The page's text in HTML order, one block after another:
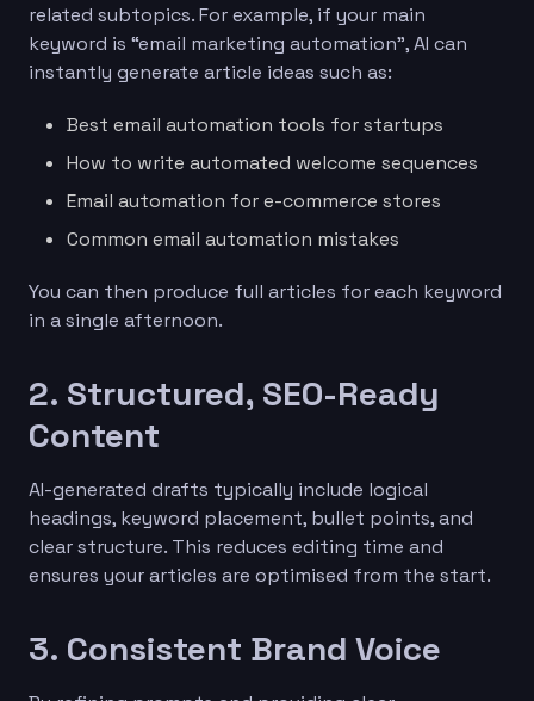
related subtopics. For example, if your main
keyword is “email marketing automation”, AI can
instantly generate article ideas such as:
Best email automation tools for startups
How to write automated welcome sequences
Email automation for e-commerce stores
Common email automation mistakes
You can then produce full articles for each keyword
in a single afternoon.
2. Structured, SEO-Ready
Content
AI-generated drafts typically include logical
headings, keyword placement, bullet points, and
clear structure. This reduces editing time and
ensures your articles are optimised from the start.
3. Consistent Brand Voice